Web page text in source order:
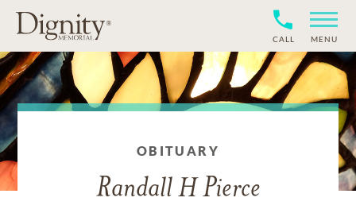
CALL MENU
OBITUARY
Randall H Pierce